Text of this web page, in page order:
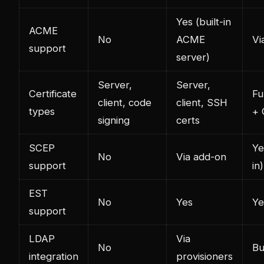
ACME
support
No
Yes (built-in
ACME
server)
Certificate
types
Server,
client, code
signing
Server,
client, SSH
certs
+
SCEP
support
No Via add-on
in)
EST
support
No Yes
LDAP
integration
No
Via
provisioners